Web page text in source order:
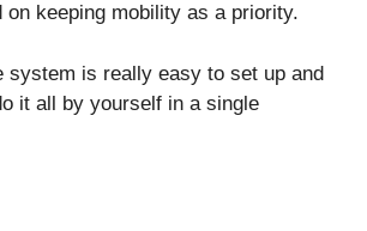
on keeping mobility as a priority.
system is really easy to set up and
it all by yourself in a single